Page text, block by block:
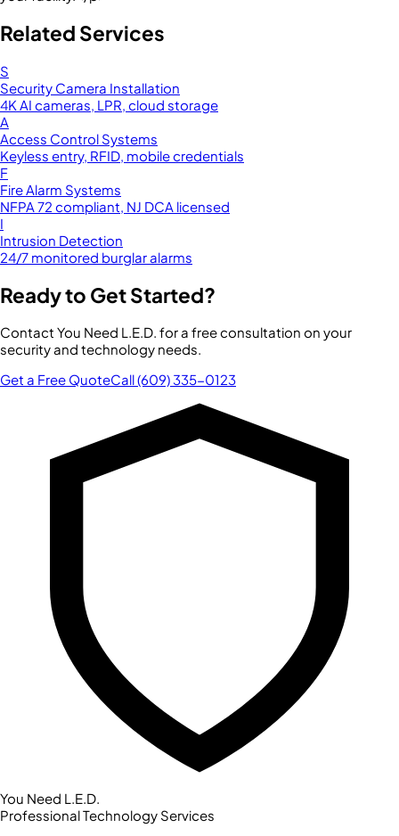
Related Services
S
Security Camera Installation
4K AI cameras, LPR, cloud storage
A
Access Control Systems
Keyless entry, RFID, mobile credentials
F
Fire Alarm Systems
NFPA 72 compliant, NJ DCA licensed
I
Intrusion Detection
24/7 monitored burglar alarms
Ready to Get Started?
Contact You Need L.E.D. for a free consultation on your
security and technology needs.
Get a Free QuoteCall (609) 335-0123
You Need L.E.D.
Professional Technology Services